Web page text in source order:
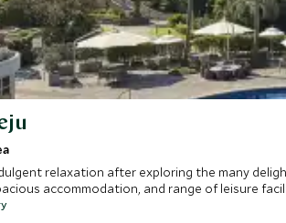
relaxation after exploring the many
accommodation, and range of leisure